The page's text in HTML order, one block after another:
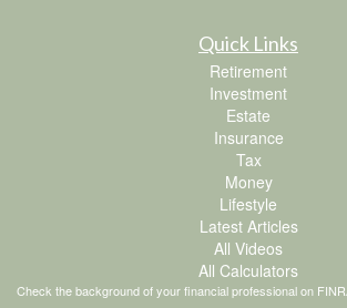
Quick Links
Retirement
Investment
Estate
Insurance
Tax
Money
Lifestyle
Latest Articles
All Videos
All Calculators
Check the background of your financial professional on